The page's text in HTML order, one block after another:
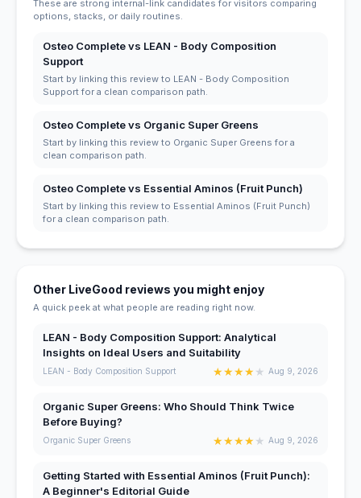
These are strong internal-link candidates for visitors comparing
options, stacks, or daily routines.
Osteo Complete vs LEAN - Body Composition
Support
Start by linking this review to LEAN - Body Composition
Support for a clean comparison path.
Osteo Complete vs Organic Super Greens
Start by linking this review to Organic Super Greens for a
clean comparison path.
Osteo Complete vs Essential Aminos (Fruit Punch)
Start by linking this review to Essential Aminos (Fruit Punch)
for a clean comparison path.
Other LiveGood reviews you might enjoy
A quick peek at what people are reading right now.
LEAN - Body Composition Support: Analytical
Insights on Ideal Users and Suitability
LEAN - Body Composition Support ★★★★★ Aug 9, 2026
Organic Super Greens: Who Should Think Twice
Before Buying?
Organic Super Greens ★★★★★ Aug 9, 2026
Getting Started with Essential Aminos (Fruit Punch):
A Beginner's Editorial Guide